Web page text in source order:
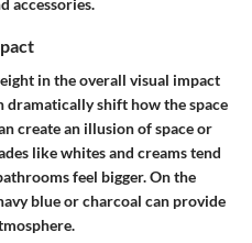
accessories.
in the overall visual impact
shift how the space
create an illusion of space or
like whites and creams tend
feel bigger. On the
blue or charcoal can provide